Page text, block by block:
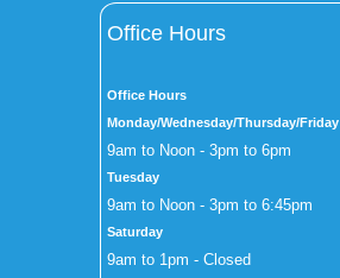
Office Hours
Office Hours
Monday/Wednesday/Thursday/Friday
9am to Noon - 3pm to 6pm
Tuesday
9am to Noon - 3pm to 6:45pm
Saturday
9am to 1pm - Closed